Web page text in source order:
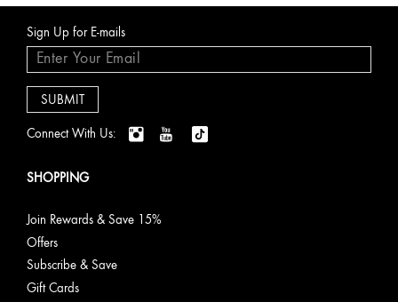
Sign Up for E-mails
Connect With Us:
SHOPPING
Join Rewards & Save 15%
Offers
Subscribe & Save
Gift Cards